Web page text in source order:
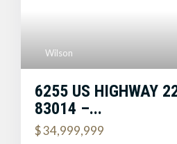
Wilson
6255 US HIGHWAY
83014 –...
$ 34,999,999